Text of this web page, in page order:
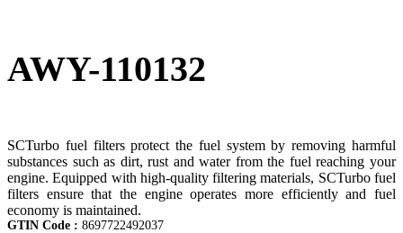
AWY-110132
SCTurbo fuel filters protect the fuel system by removing harmful
substances such as dirt, rust and water from the fuel reaching your
engine. Equipped with high-quality filtering materials, SCTurbo fuel
filters ensure that the engine operates more efficiently and fuel
economy is maintained.
GTIN Code : 8697722492037